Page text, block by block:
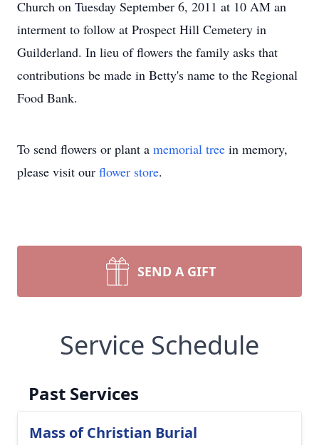
Church on Tuesday September 6, 2011 at 10 AM an
interment to follow at Prospect Hill Cemetery in
Guilderland. In lieu of flowers the family asks that
contributions be made in Betty's name to the Regional
Food Bank.
To send flowers or plant a memorial tree in memory,
please visit our flower store.
SEND A GIFT
Service Schedule
Past Services
Mass of Christian Burial